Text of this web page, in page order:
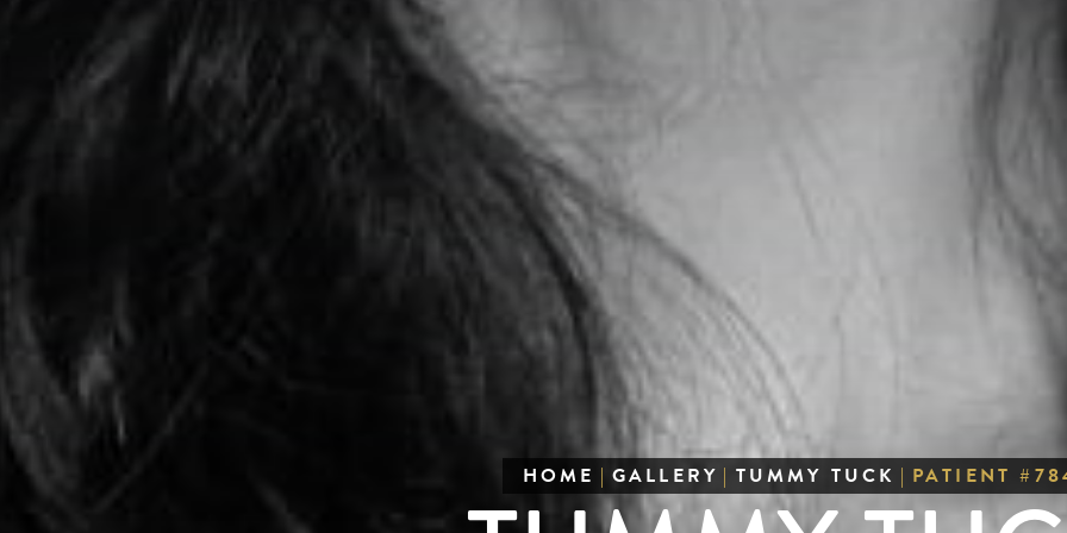
HOME | GALLERY | TUMMY TUCK | PATIENT